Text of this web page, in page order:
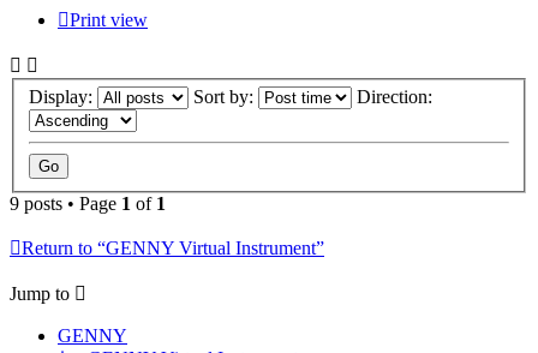
Print view
Display: Sort by: Direction:
9 posts • Page 1 of 1
Return to “GENNY Virtual Instrument”
Jump to
GENNY